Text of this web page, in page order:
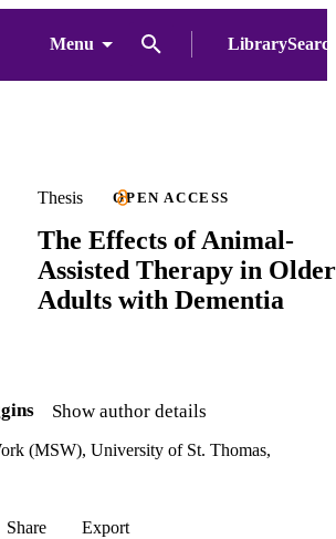
Menu
Thesis OPEN ACCESS
The Effects of Animal-
Assisted Therapy in Older
Adults with Dementia
Show author details
(MSW), University of St. Thomas,
Share Export